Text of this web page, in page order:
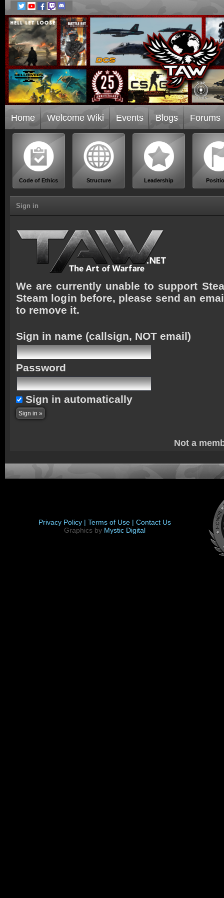
Home Welcome Wiki Events Blogs Forums
Code of Ethics Structure Leadership
Sign in
We are currently unable to support
Steam login before, please send an
to remove it.
Sign in name (callsign, NOT email)
Password
Sign in automatically
Not a
Privacy Policy | Terms of Use | Contact Us
Graphics by Mystic Digital